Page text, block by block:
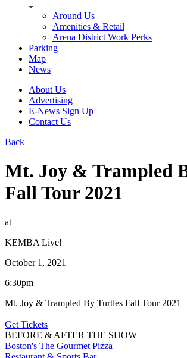
Around Us
Amenities & Retail
Arena District Work Perks
Parking
Map
News
About Us
Advertising
E-News Sign Up
Contact Us
Back
Mt. Joy & Trampled
Fall Tour 2021
at
KEMBA Live!
October 1, 2021
6:30pm
Mt. Joy & Trampled By Turtles Fall Tour 2021
Get Tickets
BEFORE & AFTER THE SHOW
Boston's The Gourmet Pizza